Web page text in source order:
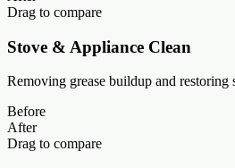
Drag to compare
Stove & Appliance Clean
Removing grease buildup and restoring
Before
After
Drag to compare